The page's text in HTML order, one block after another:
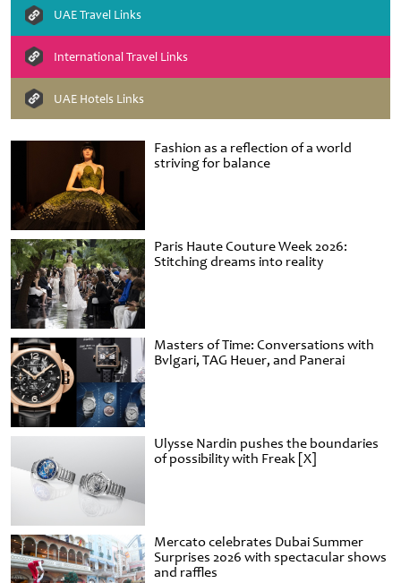
Fashion as a reflection of a world
striving for balance
Paris Haute Couture Week 2026:
Stitching dreams into reality
Masters of Time: Conversations with
Bvlgari, TAG Heuer, and Panerai
Ulysse Nardin pushes the boundaries
of possibility with Freak [X]
Mercato celebrates Dubai Summer
Surprises 2026 with spectacular shows
and raffles
UAE Travel Links
International Travel Links
UAE Hotels Links